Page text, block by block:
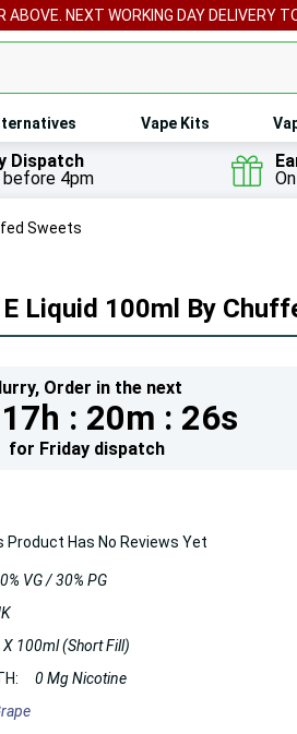
ABOVE. NEXT WORKING DAY DELIVERY
Vape Kits
Dispatch
before 4pm
Sweets
E Liquid 100ml By
Order in the next
17h : 20m : 24s
for Fridaydispatch
Product Has No Reviews Yet
VG / 30% PG
X 100ml (Short Fill)
0 Mg Nicotine